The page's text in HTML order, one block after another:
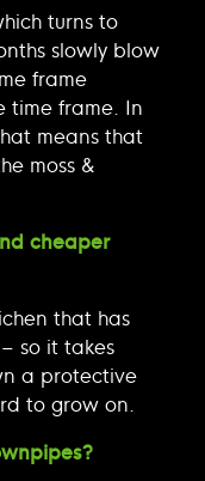
turns to
slowly blow
frame
time frame. In
means that
moss &
cheaper
that has
so it takes
a protective
to grow on.